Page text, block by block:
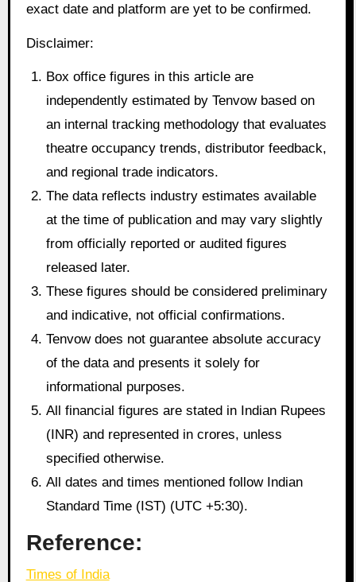
exact date and platform are yet to be confirmed.
Disclaimer:
Box office figures in this article are
independently estimated by Tenvow based on
an internal tracking methodology that evaluates
theatre occupancy trends, distributor feedback,
and regional trade indicators.
The data reflects industry estimates available
at the time of publication and may vary slightly
from officially reported or audited figures
released later.
These figures should be considered preliminary
and indicative, not official confirmations.
Tenvow does not guarantee absolute accuracy
of the data and presents it solely for
informational purposes.
All financial figures are stated in Indian Rupees
(INR) and represented in crores, unless
specified otherwise.
All dates and times mentioned follow Indian
Standard Time (IST) (UTC +5:30).
Reference:
Times of India